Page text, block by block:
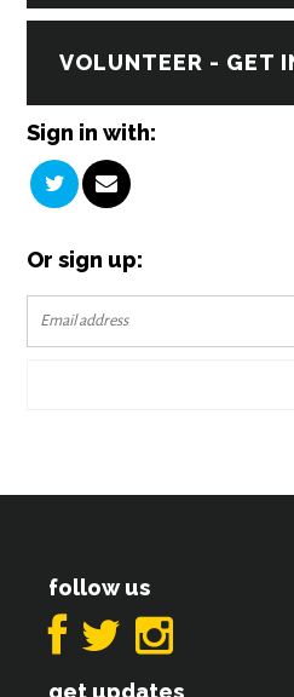
VOLUNTEER - GET
Sign in with:
Or sign up:
follow us
get updates